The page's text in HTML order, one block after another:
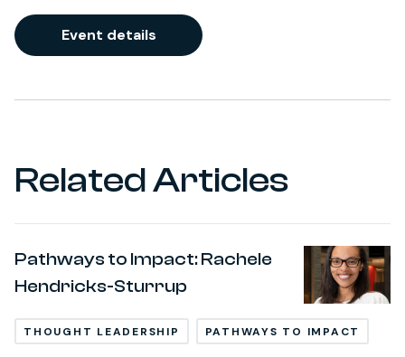
Event details
Related Articles
Pathways to Impact: Rachele
Hendricks-Sturrup
THOUGHT LEADERSHIP PATHWAYS TO IMPACT